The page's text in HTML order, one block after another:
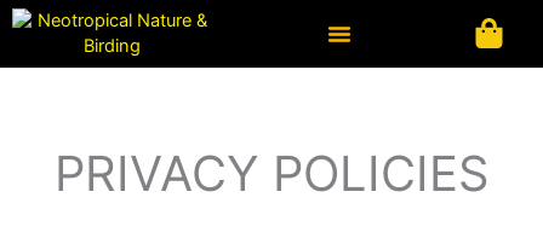
PRIVACY POLICIES